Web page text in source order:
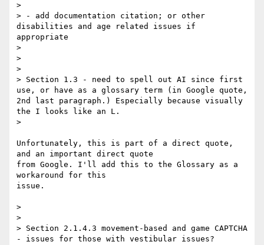
>
> - add documentation citation; or other
disabilities and age related issues if
appropriate
>
>
>
> Section 1.3 - need to spell out AI since first
use, or have as a glossary term (in Google quote,
2nd last paragraph.) Especially because visually
the I looks like an L.
>
Unfortunately, this is part of a direct quote,
and an important direct quote
from Google. I'll add this to the Glossary as a
workaround for this
issue.
>
>
> Section 2.1.4.3 movement-based and game CAPTCHA
- issues for those with vestibular issues?